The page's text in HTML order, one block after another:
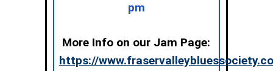
pm
More Info on our Jam Page:
https://